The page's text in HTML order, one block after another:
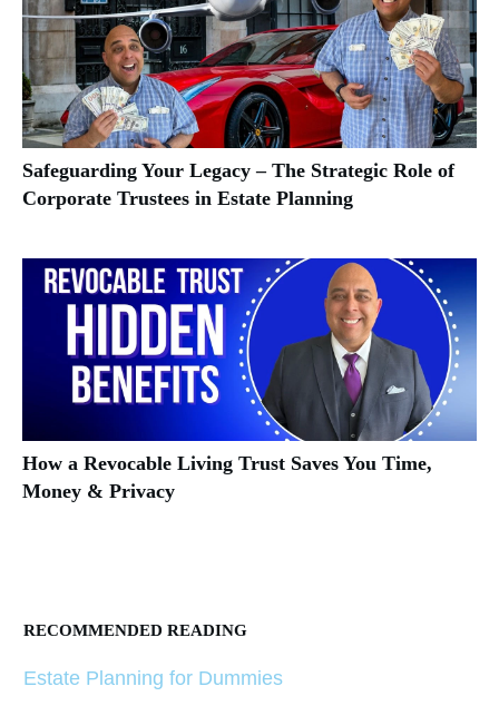
Safeguarding Your Legacy – The Strategic Role of
Corporate Trustees in Estate Planning
How a Revocable Living Trust Saves You Time,
Money & Privacy
RECOMMENDED READING
Estate Planning for Dummies